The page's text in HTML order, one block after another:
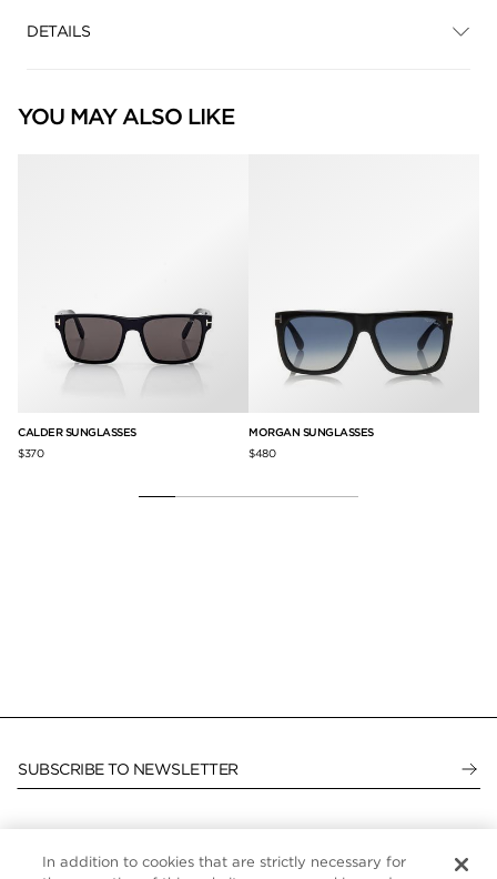
DETAILS
YOU MAY ALSO LIKE
CALDER SUNGLASSES
$370
MORGAN SUNGLASSES
$480
CUSTOMER SERVICE
In addition to cookies that are strictly necessary for